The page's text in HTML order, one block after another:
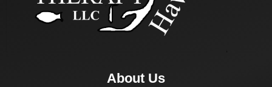
About Us